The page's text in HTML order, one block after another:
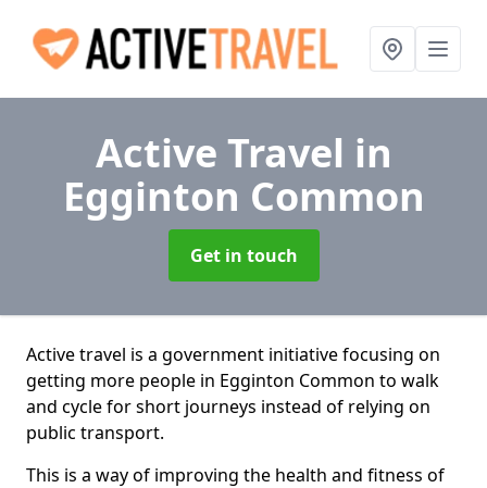
Active Travel in
Egginton Common
Get in touch
Active travel is a government initiative focusing on
getting more people in Egginton Common to walk
and cycle for short journeys instead of relying on
public transport.
This is a way of improving the health and fitness of